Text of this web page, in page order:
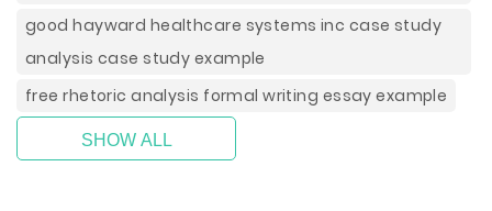
good hayward healthcare systems inc case study
analysis case study example
free rhetoric analysis formal writing essay example
SHOW ALL